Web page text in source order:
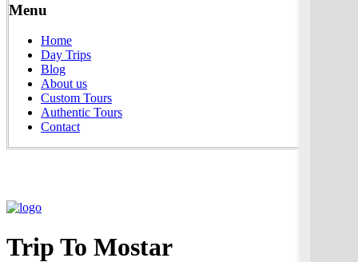
Menu
Home
Day Trips
Blog
About us
Custom Tours
Authentic Tours
Contact
Trip To Mostar